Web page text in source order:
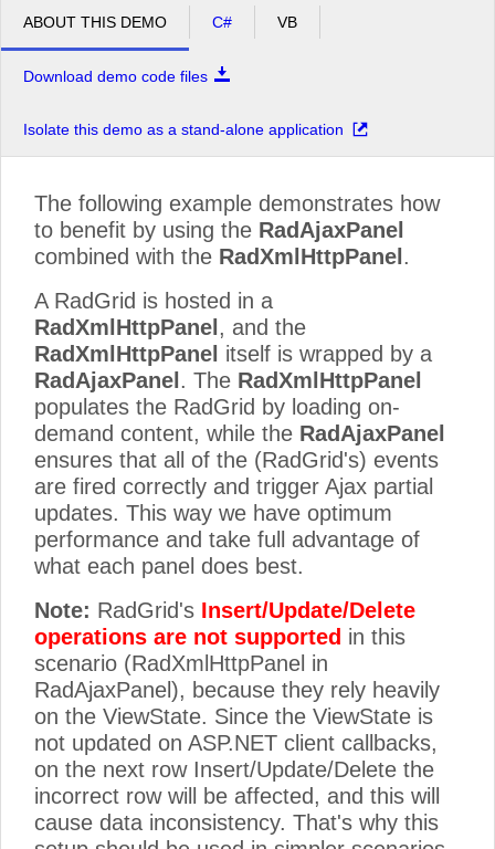
ABOUT THIS DEMO C# VB
Download demo code files
Isolate this demo as a stand-alone application
The following example demonstrates how
to benefit by using the RadAjaxPanel
combined with the RadXmlHttpPanel .
A RadGrid is hosted in a
RadXmlHttpPanel , and the
RadXmlHttpPanel itself is wrapped by a
RadAjaxPanel . The RadXmlHttpPanel
populates the RadGrid by loading on-
demand content, while the RadAjaxPanel
ensures that all of the (RadGrid's) events
are fired correctly and trigger Ajax partial
updates. This way we have optimum
performance and take full advantage of
what each panel does best.
Note: RadGrid's Insert/Update/Delete
operations are not supported in this
scenario (RadXmlHttpPanel in
RadAjaxPanel), because they rely heavily
on the ViewState. Since the ViewState is
not updated on ASP.NET client callbacks,
on the next row Insert/Update/Delete the
incorrect row will be affected, and this will
cause data inconsistency. That's why this